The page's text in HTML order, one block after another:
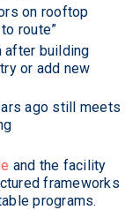
on rooftop
route”
after building
or add new
ago still meets
and the facility
frameworks
programs.